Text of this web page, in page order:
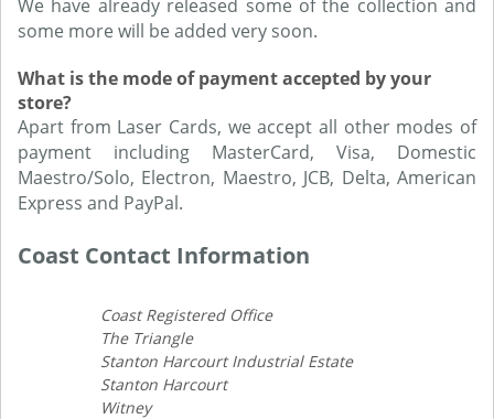
We have already released some of the collection and
some more will be added very soon.
What is the mode of payment accepted by your
store?
Apart from Laser Cards, we accept all other modes of
payment including MasterCard, Visa, Domestic
Maestro/Solo, Electron, Maestro, JCB, Delta, American
Express and PayPal.
Coast Contact Information
Coast Registered Office
The Triangle
Stanton Harcourt Industrial Estate
Stanton Harcourt
Witney